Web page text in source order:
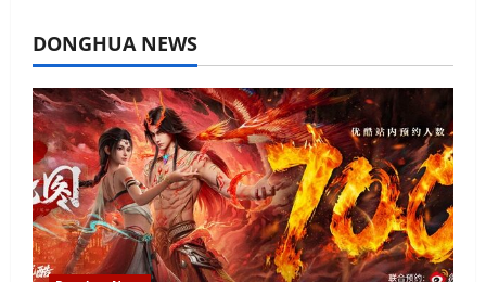
DONGHUA NEWS